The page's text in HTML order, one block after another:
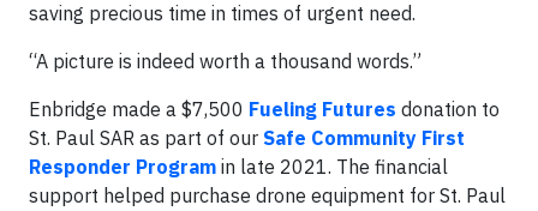
saving precious time in times of urgent need.
“A picture is indeed worth a thousand words.”
Enbridge made a $7,500 Fueling Futures donation to
St. Paul SAR as part of our Safe Community First
Responder Program in late 2021. The financial
support helped purchase drone equipment for St. Paul